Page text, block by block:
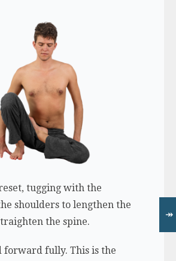
tugging with the
shoulders to lengthen the
the spine.
forward fully. This is the
↠